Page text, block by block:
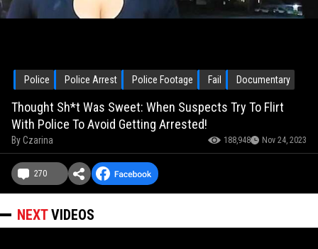
Police Police Arrest Police Footage Fail Documentary
Thought Sh*t Was Sweet: When Suspects Try To Flirt
With Police To Avoid Getting Arrested!
ByCzarina 188,948 Nov 24, 2023
270
NEXTVIDEOS